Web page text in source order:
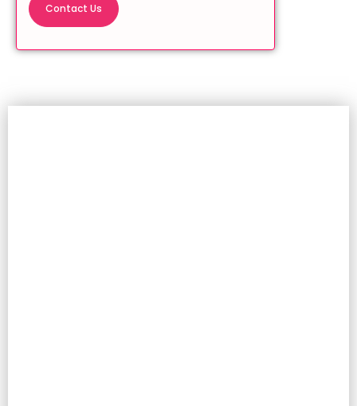
Contact Us